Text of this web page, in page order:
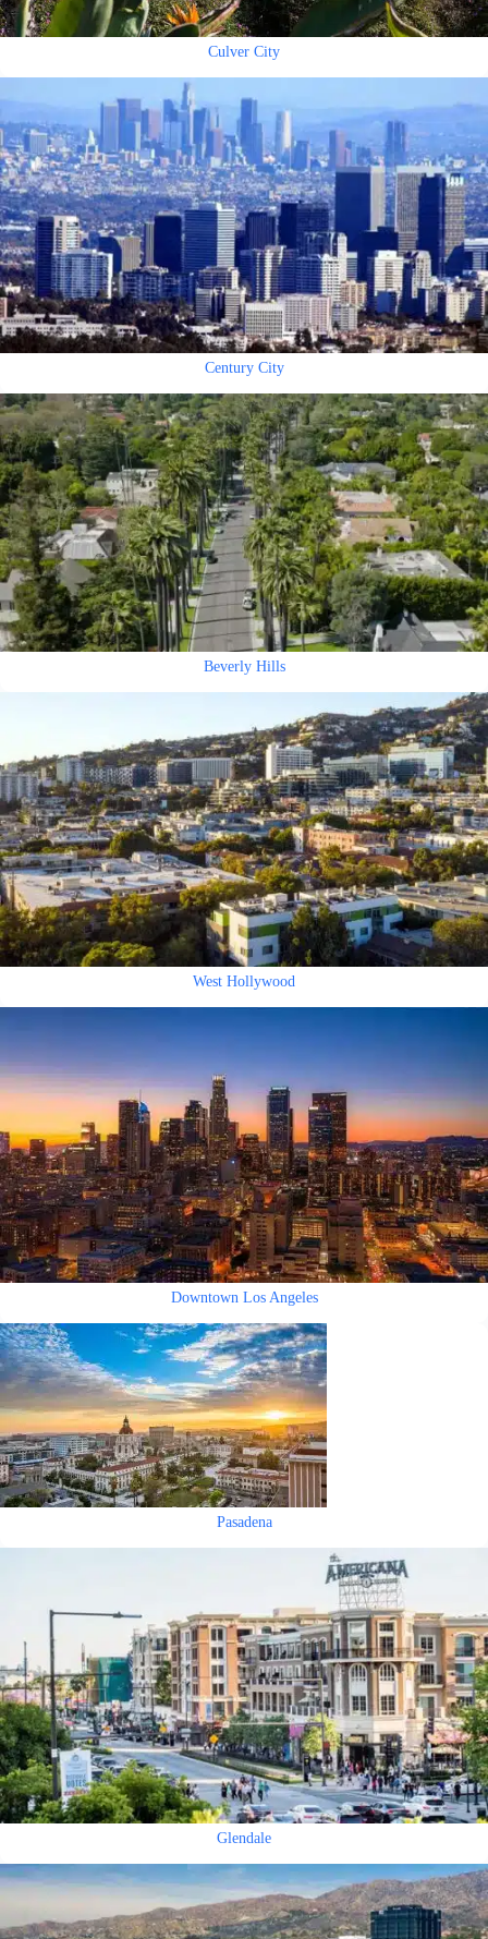
Culver City
Century City
Beverly Hills
West Hollywood
Downtown Los Angeles
Pasadena
Glendale